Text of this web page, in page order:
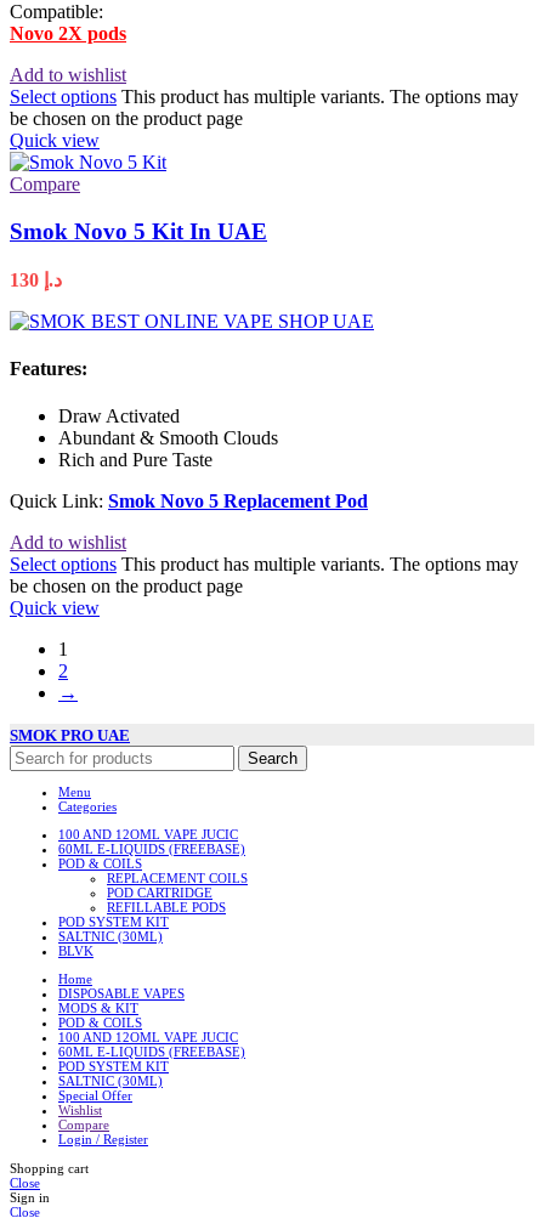
Compatible:
Novo 2X pods
Add to wishlist
Select options This product has multiple variants. The options may
be chosen on the product page
Quick view
Compare
Smok Novo 5 Kit In UAE
د.إ
Features:
Draw Activated
Abundant & Smooth Clouds
Rich and Pure Taste
Quick Link: Smok Novo 5 Replacement Pod
Add to wishlist
Select options This product has multiple variants. The options may
be chosen on the product page
Quick view
1
2
→
SMOK PRO UAE
Search
Menu
Categories
100 AND 12OML VAPE JUCIC
60ML E-LIQUIDS (FREEBASE)
POD & COILS
REPLACEMENT COILS
POD CARTRIDGE
REFILLABLE PODS
POD SYSTEM KIT
SALTNIC (30ML)
BLVK
Home
DISPOSABLE VAPES
MODS & KIT
POD & COILS
100 AND 12OML VAPE JUCIC
60ML E-LIQUIDS (FREEBASE)
POD SYSTEM KIT
SALTNIC (30ML)
Special Offer
Wishlist
Compare
Login / Register
Shopping cart
Close
Sign in
Close